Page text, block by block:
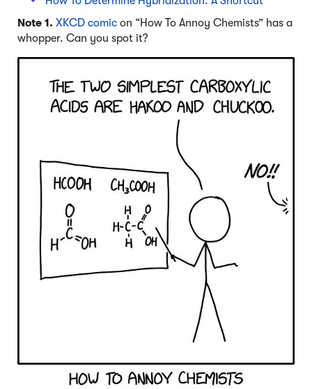
Note 1. XKCD comic on “How To Annoy Chemists” has a
whopper. Can you spot it?